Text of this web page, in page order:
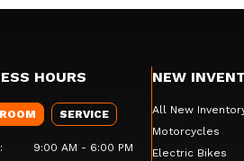
HOURS
SERVICE
9:00 AM - 6:00 PM
NEW
All New
Motorcycles
Electric Bikes